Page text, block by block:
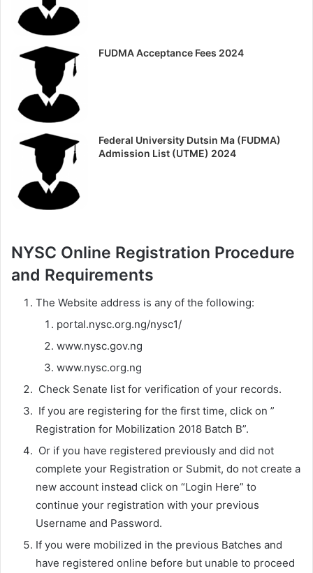
FUDMA Acceptance Fees 2024
Federal University Dutsin Ma (FUDMA)
Admission List (UTME) 2024
NYSC Online Registration Procedure
and Requirements
The Website address is any of the following:
portal.nysc.org.ng/nysc1/
www.nysc.gov.ng
www.nysc.org.ng
Check Senate list for verification of your records.
If you are registering for the first time, click on ”
Registration for Mobilization 2018 Batch B”.
Or if you have registered previously and did not
complete your Registration or Submit, do not create a
new account instead click on “Login Here” to
continue your registration with your previous
Username and Password.
If you were mobilized in the previous Batches and
have registered online before but unable to proceed